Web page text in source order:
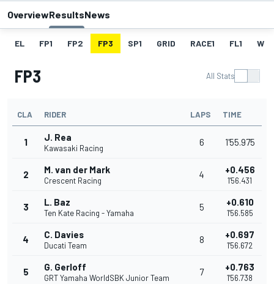
OverviewResultsNews
EL FP1 FP2 FP3 SP1 GRID RACE1 FL1 W
FP3 All Stats
CLA RIDER LAPS TIME
1 J. Rea
Kawasaki Racing
6 1'55.975
2 M. van der Mark
Crescent Racing
4 +0.456
1'56.431
3 L. Baz
Ten Kate Racing - Yamaha
5 +0.610
1'56.585
4 C. Davies
Ducati Team
8 +0.697
1'56.672
5 G. Gerloff
GRT Yamaha WorldSBK Junior Team
7 +0.763
1'56.738